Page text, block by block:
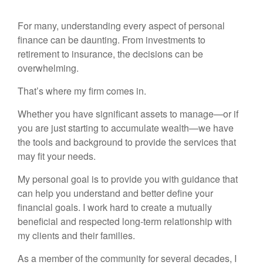
For many, understanding every aspect of personal
finance can be daunting. From investments to
retirement to insurance, the decisions can be
overwhelming.
That’s where my firm comes in.
Whether you have significant assets to manage—or if
you are just starting to accumulate wealth—we have
the tools and background to provide the services that
may fit your needs.
My personal goal is to provide you with guidance that
can help you understand and better define your
financial goals. I work hard to create a mutually
beneficial and respected long-term relationship with
my clients and their families.
As a member of the community for several decades, I